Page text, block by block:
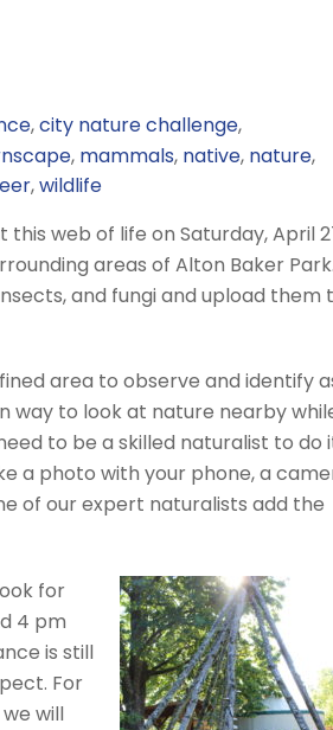
,city nature challenge,
, mammals, native, nature,
,wildlife
web of life on Saturday, April
areas of Alton Baker Park.
and fungi and upload them
area to observe and identify
way to look at nature nearby
to be a skilled naturalist to do
a photo with your phone, a
of our expert naturalists add the
for
4 pm
is still
For
will